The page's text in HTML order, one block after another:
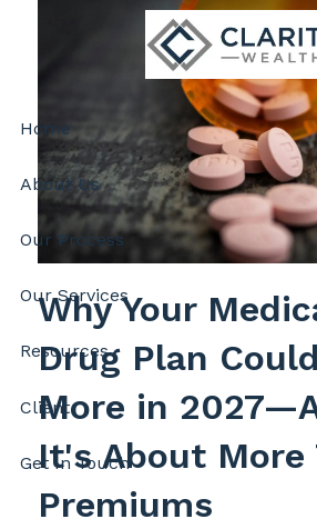
Skip to main content
Home
About Us
Our Process
Our Services
Resources
Client
Get In Touch
Why Your
Drug Plan
More in
It's About More
Premiums